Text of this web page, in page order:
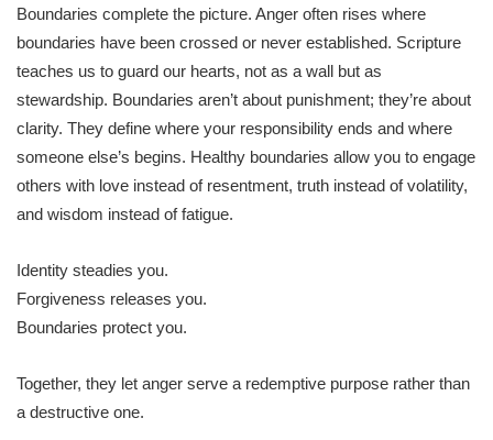
Boundaries complete the picture. Anger often rises where
boundaries have been crossed or never established. Scripture
teaches us to guard our hearts, not as a wall but as
stewardship. Boundaries aren’t about punishment; they’re about
clarity. They define where your responsibility ends and where
someone else’s begins. Healthy boundaries allow you to engage
others with love instead of resentment, truth instead of volatility,
and wisdom instead of fatigue.
Identity steadies you.
Forgiveness releases you.
Boundaries protect you.
Together, they let anger serve a redemptive purpose rather than
a destructive one.